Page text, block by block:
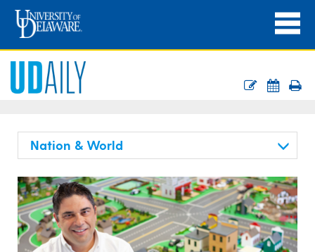
Nation & World